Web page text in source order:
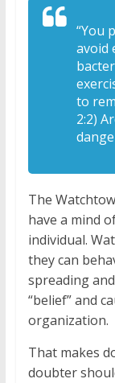
“You
avoid
to
2:2)
The
have a mind
individual.
they can
spreading
“belief” and
organization.
That makes
doubter